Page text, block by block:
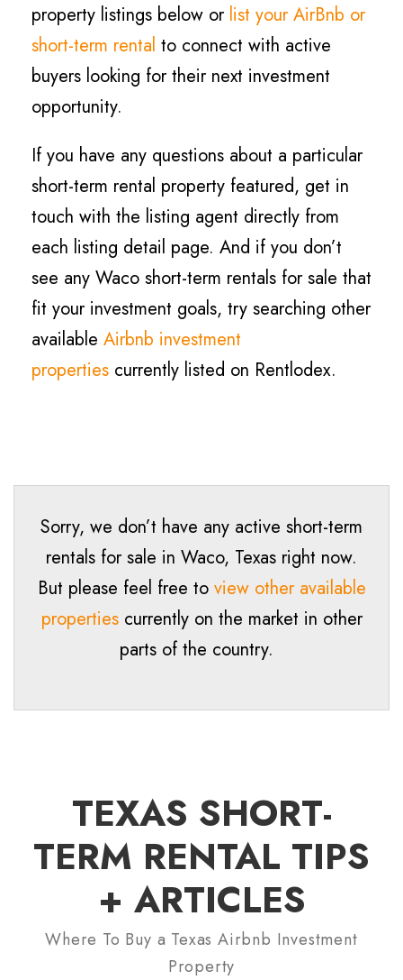
property listings below or list your AirBnb or
short-term rental to connect with active
buyers looking for their next investment
opportunity.
If you have any questions about a particular
short-term rental property featured, get in
touch with the listing agent directly from
each listing detail page. And if you don’t
see any Waco short-term rentals for sale that
fit your investment goals, try searching other
available Airbnb investment
properties currently listed on Rentlodex.
Sorry, we don’t have any active short-term
rentals for sale in Waco, Texas right now.
But please feel free to view other available
propertiescurrently on the market in other
parts of the country.
TEXAS SHORT-
TERM RENTAL TIPS
+ ARTICLES
Where To Buy a Texas Airbnb Investment
Property